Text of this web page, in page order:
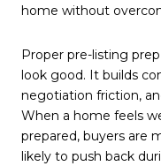
home without
Proper pre-listing
look good. It builds
negotiation friction,
When a home feels
prepared, buyers are
likely to push back